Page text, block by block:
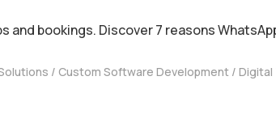
bookings. Discover 7 reasons
Custom Software Development Digital